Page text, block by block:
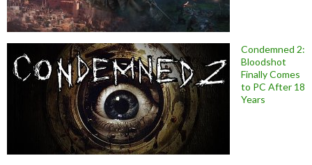
Condemned 2:
Bloodshot
Finally Comes
to PC After 18
Years